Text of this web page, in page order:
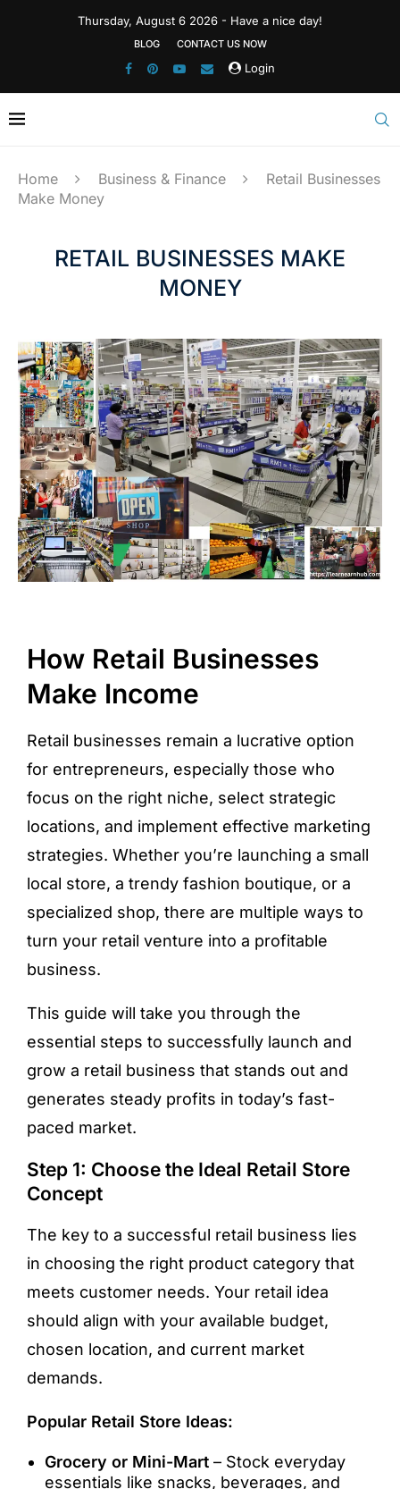
Thursday, August 6 2026 - Have a nice day!
BLOG CONTACT US NOW
Login
Home Business & Finance
Retail Businesses
Make Money
RETAIL BUSINESSES MAKE
MONEY
How Retail Businesses
Make Income
Retail businesses remain a lucrative option
for entrepreneurs, especially those who
focus on the right niche, select strategic
locations, and implement effective marketing
strategies. Whether you’re launching a small
local store, a trendy fashion boutique, or a
specialized shop, there are multiple ways to
turn your retail venture into a profitable
business.
This guide will take you through the
essential steps to successfully launch and
grow a retail business that stands out and
generates steady profits in today’s fast-
paced market.
Step 1: Choose the Ideal Retail Store
Concept
The key to a successful retail business lies
in choosing the right product category that
meets customer needs. Your retail idea
should align with your available budget,
chosen location, and current market
demands.
Popular Retail Store Ideas:
Grocery or Mini-Mart – Stock everyday
essentials like snacks, beverages, and